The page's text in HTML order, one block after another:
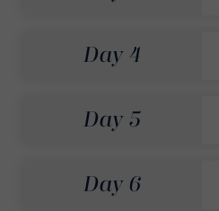
Day 4
Day 5
Day 6